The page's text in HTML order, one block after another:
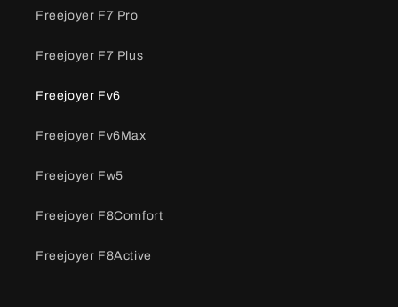
Freejoyer F7 Pro
Freejoyer F7 Plus
Freejoyer Fv6
Freejoyer Fv6Max
Freejoyer Fw5
Freejoyer F8Comfort
Freejoyer F8Active